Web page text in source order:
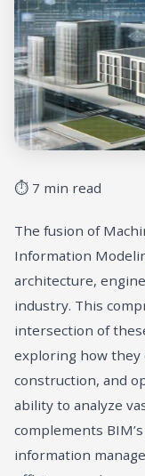
⏱ 7 min read
The fusion of
Information
architecture,
industry. This
intersection of
exploring how they
construction, and
ability to analyze
complements
information